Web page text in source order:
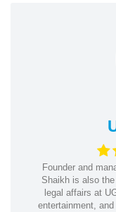
Founder and
Shaikh is also
legal affairs at
entertainment,